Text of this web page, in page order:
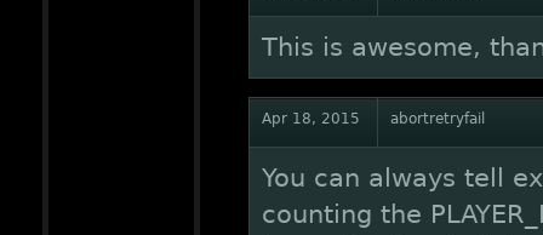
This is awesome,
Apr 18, 2015 abortretryfail
You can always tell
counting the